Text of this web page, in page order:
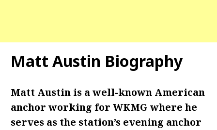
Matt Austin Biography
Matt Austin is a well-known American
anchor working for WKMG where he
serves as the station’s evening anchor